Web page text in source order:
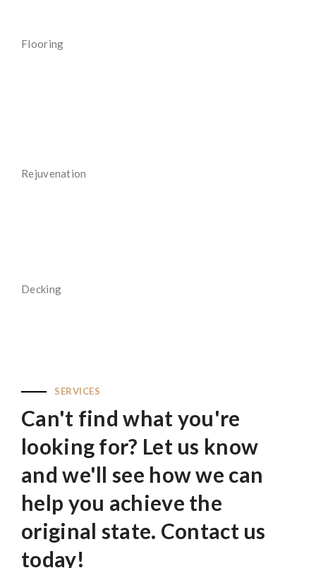
Flooring
Rejuvenation
Decking
SERVICES
Can't find what you're
looking for? Let us know
and we'll see how we can
help you achieve the
original state. Contact us
today!